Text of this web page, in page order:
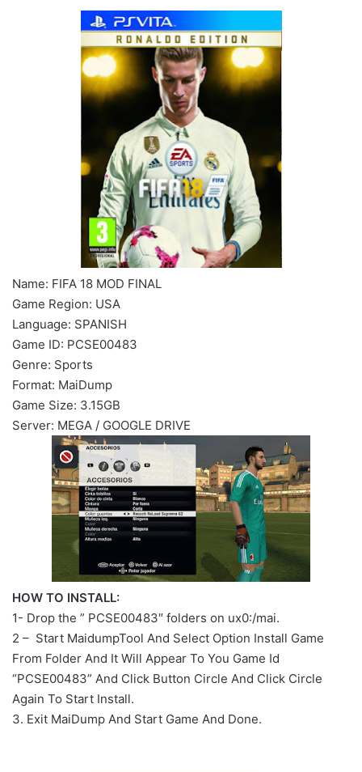
Name: FIFA 18 MOD FINAL
Game Region: USA
Language: SPANISH
Game ID: PCSE00483
Genre: Sports
Format: MaiDump
Game Size: 3.15GB
Server: MEGA / GOOGLE DRIVE
HOW TO INSTALL:
1- Drop the ” PCSE00483″ folders on ux0:/mai.
2 – Start MaidumpTool And Select Option Install Game
From Folder And It Will Appear To You Game Id
“PCSE00483” And Click Button Circle And Click Circle
Again To Start Install.
3. Exit MaiDump And Start Game And Done.